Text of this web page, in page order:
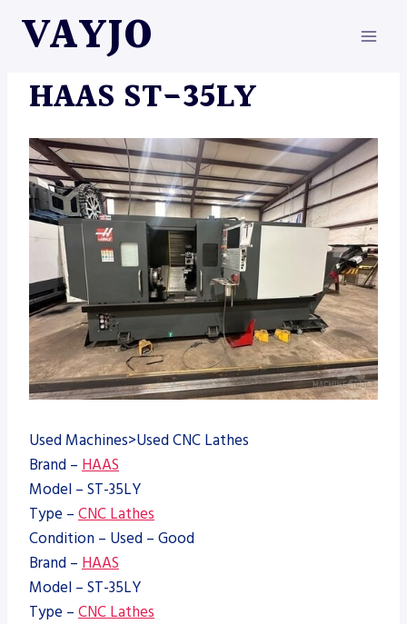
VAYJO
HAAS ST-35LY
Used Machines>Used CNC Lathes
Brand – HAAS
Model – ST-35LY
Type – CNC Lathes
Condition – Used – Good
Brand – HAAS
Model – ST-35LY
Type – CNC Lathes